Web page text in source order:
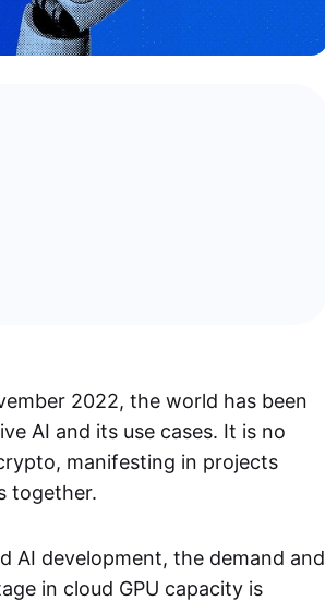
2022, the world has been
AI and its use cases. It is no
manifesting in projects
together.
AI development, the demand and
in cloud GPU capacity is